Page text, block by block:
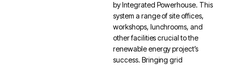
by Integrated Powerhouse. This
system a range of site offices,
workshops, lunchrooms, and
other facilities crucial to the
renewable energy project’s
success. Bringing grid